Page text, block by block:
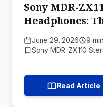
Sony MDR-
Headphones:
Clear,
Go
June 29, 2026
9
Sony MDR-ZX110
Read Article